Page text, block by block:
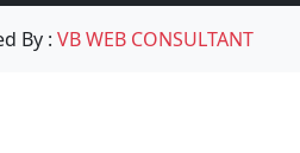
By :VB WEB CONSULTANT